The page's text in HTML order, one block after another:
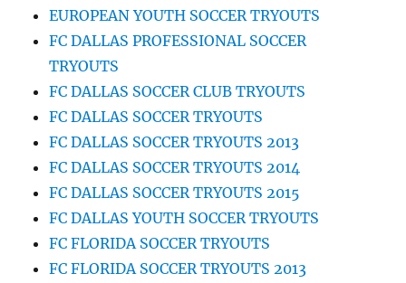
EUROPEAN YOUTH SOCCER TRYOUTS
FC DALLAS PROFESSIONAL SOCCER
TRYOUTS
FC DALLAS SOCCER CLUB TRYOUTS
FC DALLAS SOCCER TRYOUTS
FC DALLAS SOCCER TRYOUTS 2013
FC DALLAS SOCCER TRYOUTS 2014
FC DALLAS SOCCER TRYOUTS 2015
FC DALLAS YOUTH SOCCER TRYOUTS
FC FLORIDA SOCCER TRYOUTS
FC FLORIDA SOCCER TRYOUTS 2013